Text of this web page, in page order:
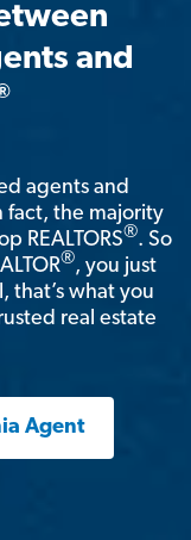
and
agents and
fact, the majority
REALTORS®. So
®, you just
that’s what you
real estate
Agent